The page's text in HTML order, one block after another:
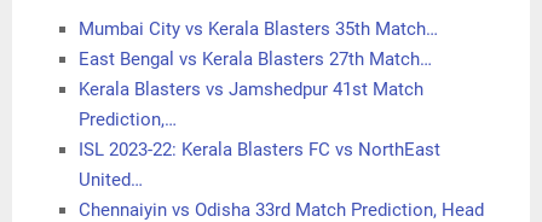
Mumbai City vs Kerala Blasters 35th Match…
East Bengal vs Kerala Blasters 27th Match…
Kerala Blasters vs Jamshedpur 41st Match
Prediction,…
ISL 2023-22: Kerala Blasters FC vs NorthEast
United…
Chennaiyin vs Odisha 33rd Match Prediction, Head